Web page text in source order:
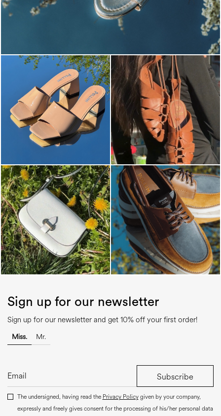
Sign up for our newsletter
Sign up for our newsletter and get 10% off your first order!
Miss. Mr.
Subscribe
The undersigned, having read the Privacy Policygiven by your company,
expressly and freely gives consent for the processing of his/her personal data